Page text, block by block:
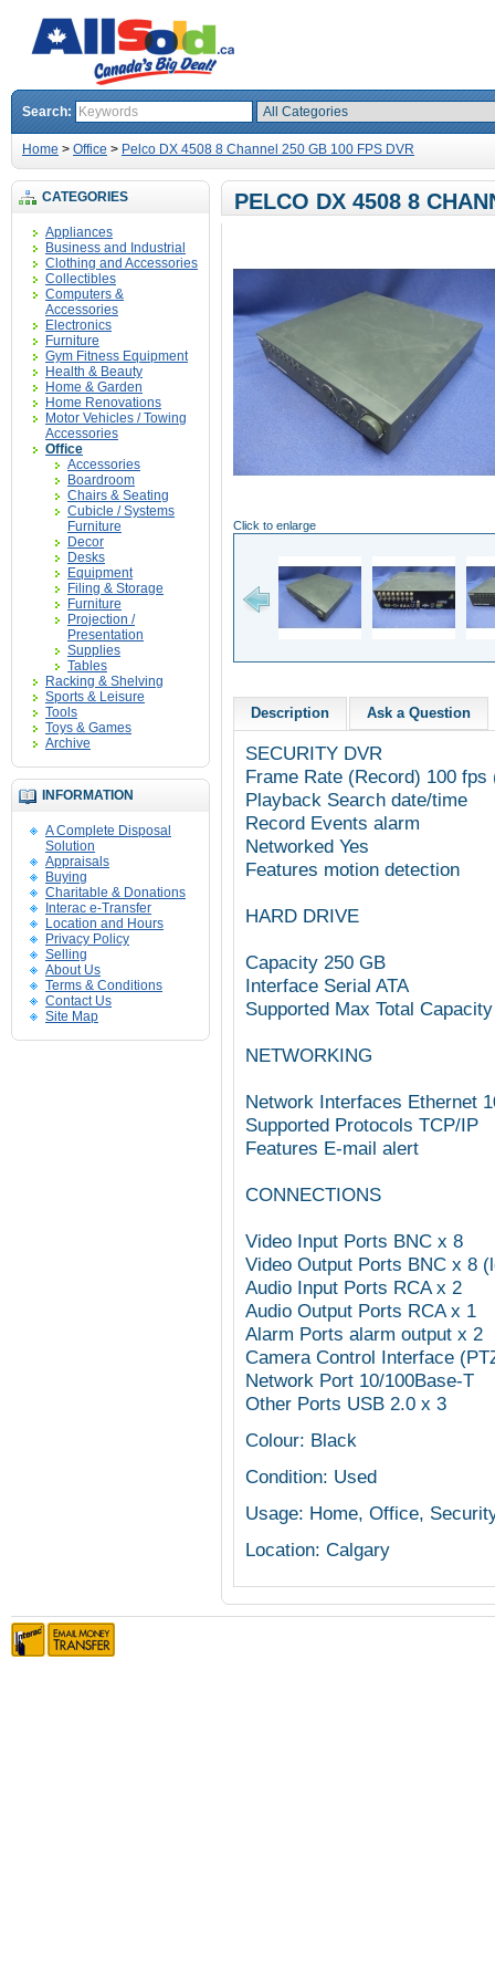
Search:
Home > Office > Pelco DX 4508 8 Channel 250 GB 100 FPS DVR
CATEGORIES
Appliances
Business and Industrial
Clothing and Accessories
Collectibles
Computers &
Accessories
Electronics
Furniture
Gym Fitness Equipment
Health & Beauty
Home & Garden
Home Renovations
Motor Vehicles / Towing
Accessories
Office
Accessories
Boardroom
Chairs & Seating
Cubicle / Systems
Furniture
Decor
Desks
Equipment
Filing & Storage
Furniture
Projection /
Presentation
Supplies
Tables
Racking & Shelving
Sports & Leisure
Tools
Toys & Games
Archive
INFORMATION
A Complete Disposal
Solution
Appraisals
Buying
Charitable & Donations
Interac e-Transfer
Location and Hours
Privacy Policy
Selling
About Us
Terms & Conditions
Contact Us
Site Map
PELCO DX 4508 8
Click to enlarge
Description Ask a Question
SECURITY DVR
Frame Rate (Record) 100 fps
Playback Search date/time
Record Events alarm
Networked Yes
Features motion detection
HARD DRIVE
Capacity 250 GB
Interface Serial ATA
Supported Max Total
NETWORKING
Network Interfaces Ethernet
Supported Protocols TCP/IP
Features E-mail alert
CONNECTIONS
Video Input Ports BNC x 8
Video Output Ports BNC x 8
Audio Input Ports RCA x 2
Audio Output Ports RCA x 1
Alarm Ports alarm output x 2
Camera Control Interface
Network Port 10/100Base-T
Other Ports USB 2.0 x 3
Colour: Black
Condition: Used
Usage: Home, Office,
Location: Calgary